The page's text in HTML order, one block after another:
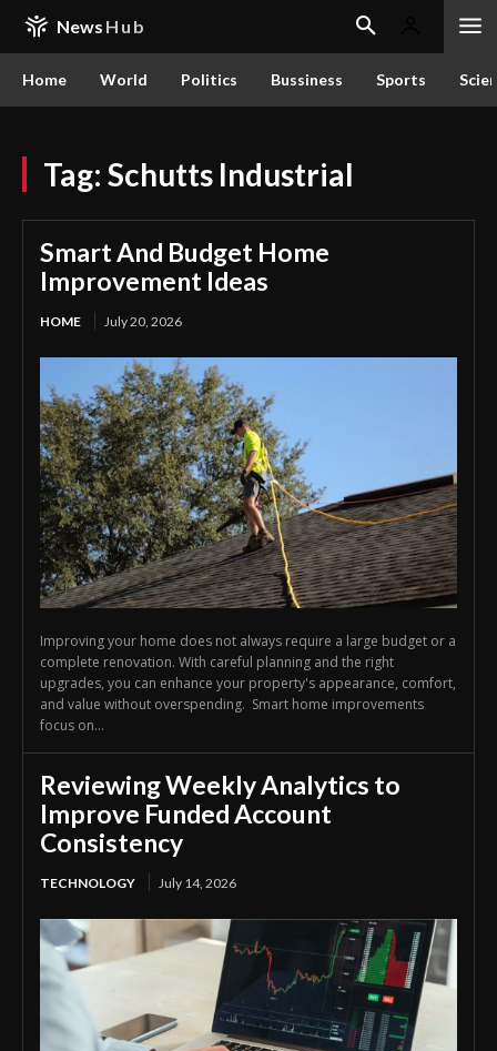
News Hub
Home World Politics Bussiness Sports
Tag: Schutts Industrial
Smart And Budget Home
Improvement Ideas
HOME July 20, 2026
Improving your home does not always require a large budget or a
complete renovation. With careful planning and the right
upgrades, you can enhance your property's appearance, comfort,
and value without overspending. Smart home improvements
focus on...
Reviewing Weekly Analytics to
Improve Funded Account
Consistency
TECHNOLOGY July 14, 2026